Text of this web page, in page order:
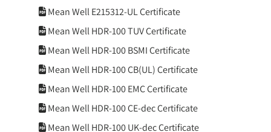
Mean Well E215312-UL Certificate
Mean Well HDR-100 TUV Certificate
Mean Well HDR-100 BSMI Certificate
Mean Well HDR-100 CB(UL) Certificate
Mean Well HDR-100 EMC Certificate
Mean Well HDR-100 CE-dec Certificate
Mean Well HDR-100 UK-dec Certificate